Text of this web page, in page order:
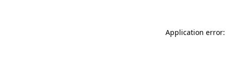
Application